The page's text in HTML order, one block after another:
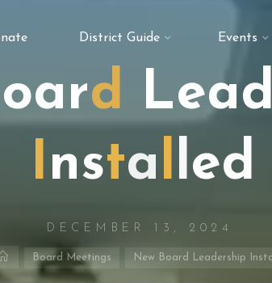
District Guide Events
oard Lead
Installed
DECEMBER 13, 2024
HomeBoard Meetings New Board Leadership